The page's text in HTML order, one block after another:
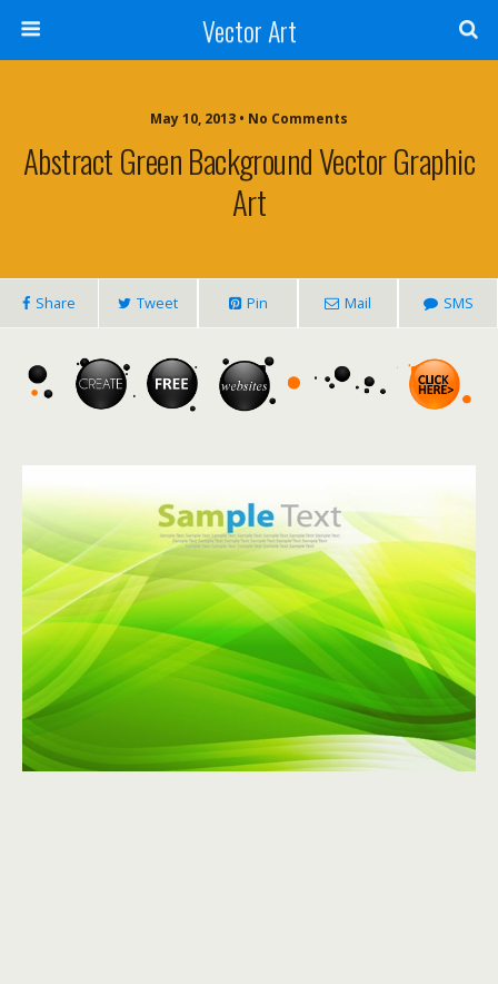
Vector Art
May 10, 2013 • No Comments
Abstract Green Background Vector Graphic
Art
Share Tweet Pin Mail SMS